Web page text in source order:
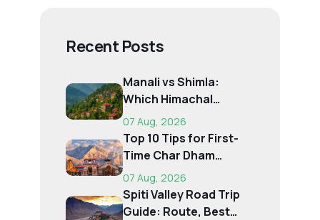
Recent Posts
Manali vs Shimla:
Which Himachal
Destination Is Right f...
07 Aug, 2026
Top 10 Tips for First-
Time Char Dham
Pilgrims
07 Aug, 2026
Spiti Valley Road Trip
Guide: Route, Best